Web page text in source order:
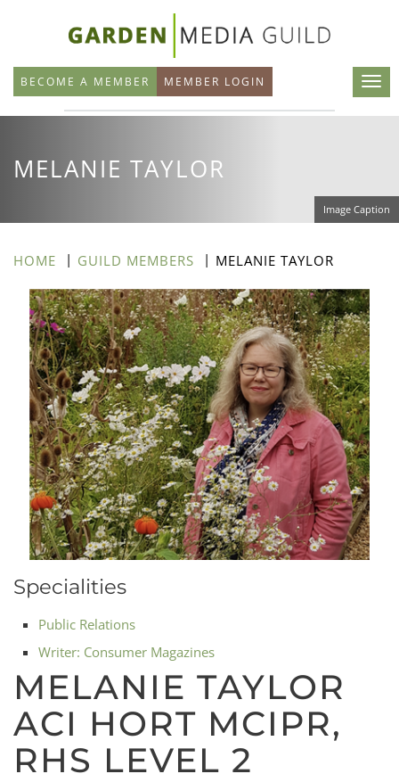
main
content
BECOME A MEMBER MEMBER LOGIN
MELANIE TAYLOR
Image Caption
HOME GUILD MEMBERS MELANIE TAYLOR
Specialities
Public Relations
Writer: Consumer Magazines
MELANIE TAYLOR
ACI HORT MCIPR,
RHS LEVEL 2